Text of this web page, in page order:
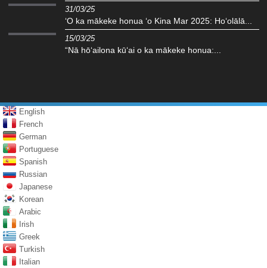
31/03/25
ʻO ka mākeke honua ʻo Kina Mar 2025: Hoʻolālā...
15/03/25
“Nā hōʻailona kūʻai o ka mākeke honua:...
English
French
German
Portuguese
Spanish
Russian
Japanese
Korean
Arabic
Irish
Greek
Turkish
Italian